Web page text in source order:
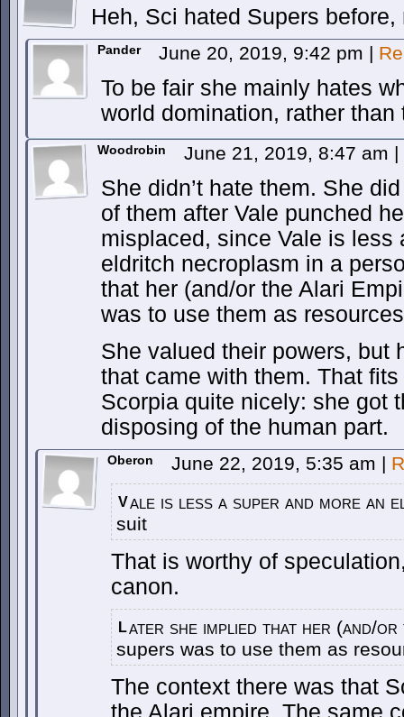
Heh, Sci hated Supers
Pander June 20, 2019, 9:42 pm |
To be fair she mainly hates
world domination, rather
Woodrobin June 21, 2019, 8:47 am |
She didn’t hate them. She
of them after Vale punched
misplaced, since Vale is less
eldritch necroplasm in a
that her (and/or the Alari
was to use them as
She valued their powers, but
that came with them. That
Scorpia quite nicely: she got
disposing of the human part.
Oberon June 22, 2019, 5:35 am |
Vale is less a super and more an
suit
That is worthy of
canon.
Later she implied that her (and/
supers was to use them as
The context there was that
the Alari empire. The same